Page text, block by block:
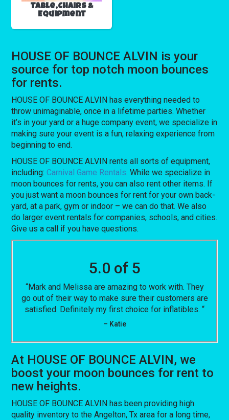
Table,Chairs &
Equipment
HOUSE OF BOUNCE ALVIN is your
source for top notch moon bounces
for rents.
HOUSE OF BOUNCE ALVIN has everything needed to
throw unimaginable, once in a lifetime parties. Whether
it’s in your yard or a huge company event, we specialize in
making sure your event is a fun, relaxing experience from
beginning to end.
HOUSE OF BOUNCE ALVIN rents all sorts of equipment,
including:Carnival Game Rentals. While we specialize in
moon bounces for rents, you can also rent other items. If
you just want a moon bounces for rent for your own back-
yard, at a park, gym or indoor – we can do that. We also
do larger event rentals for companies, schools, and cities.
Give us a call if you have questions.
5.0 of 5
“Mark and Melissa are amazing to work with. They
go out of their way to make sure their customers are
satisfied. Definitely my first choice for inflatibles. “
– Katie
At HOUSE OF BOUNCE ALVIN, we
boost your moon bounces for rent to
new heights.
HOUSE OF BOUNCE ALVIN has been providing high
quality inventory to the Angelton, Tx area for a long time,